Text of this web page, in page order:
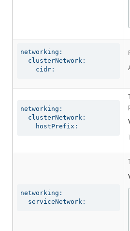
networking:
  clusterNetwork:
    cidr:
networking:
  clusterNetwork:
    hostPrefix:
networking:
  serviceNetwork: